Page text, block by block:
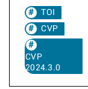
TOI
CVP
CVP
2024.3.0